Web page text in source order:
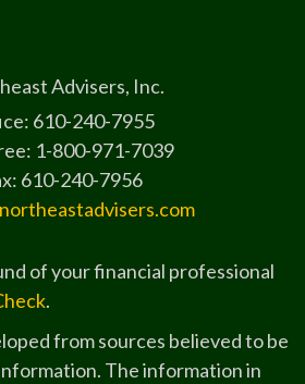
Advisers, Inc.
610-240-7955
1-800-971-7039
610-240-7956
of your financial professional
.
from sources believed to be
The information in